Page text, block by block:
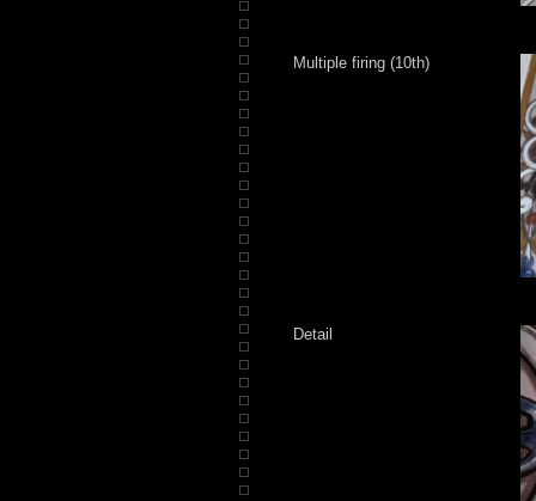
Multiple firing (10th)
Detail